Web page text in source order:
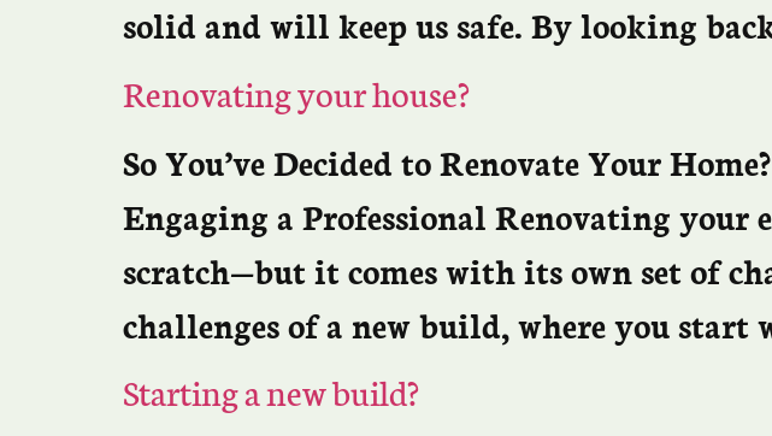
solid and will keep us safe. By looking
Renovating your house?
So You’ve Decided to Renovate Your
Engaging a Professional Renovating
scratch—but it comes with its own set of
challenges of a new build, where you
Starting a new build?